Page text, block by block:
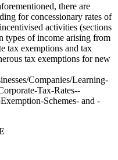
there are
for concessionary rates of
activities (sections
types of income arising from
tax exemptions and tax
tax exemptions for new
Companies/Learning-
Tax-Rates--
Schemes- and -